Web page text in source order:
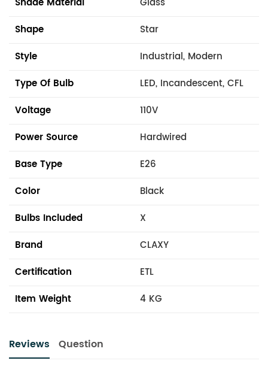
Shape
Star
Style
Industrial, Modern
Type Of Bulb
LED, Incandescent, CFL
Voltage
110V
Power Source
Hardwired
Base Type
E26
Color
Black
Bulbs Included
X
Brand
CLAXY
Certification
ETL
Item Weight
4 KG
Reviews Question